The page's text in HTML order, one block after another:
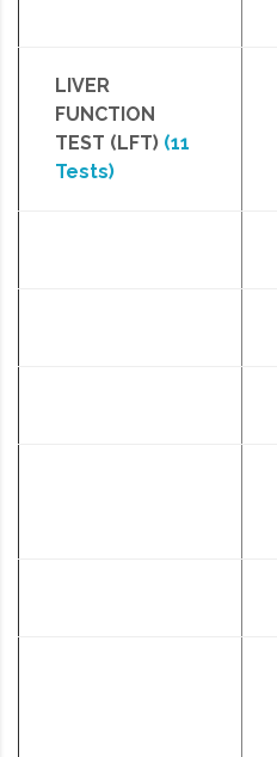
LIVER
FUNCTION
TEST (LFT) (11
Tests)